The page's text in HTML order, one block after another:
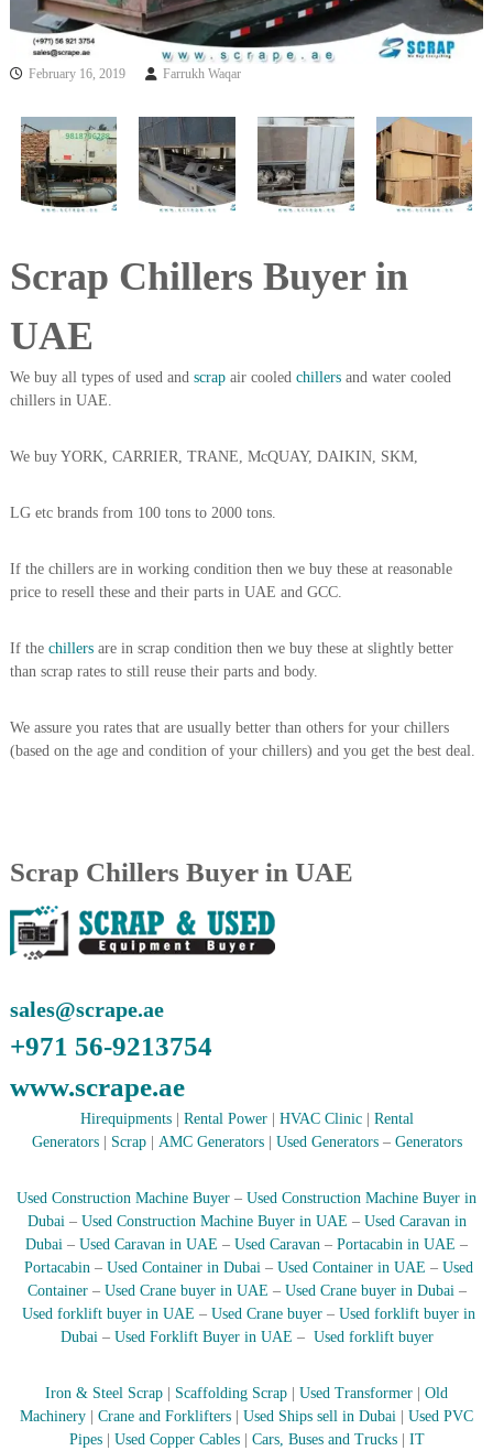
i
p
n
T
r
i
e
d
C
p
–
S
c
p
–
e
m
i
u
m
e
n
u
b
–
A
j
m
a
–
S
j
a
February 16, 2019 Farrukh Waqar
Scrap Chillers Buyer in
UAE
We buy all types of used and scrapair cooled chillersand water cooled
chillers in UAE.
We buy YORK, CARRIER, TRANE, McQUAY, DAIKIN, SKM,
LG etc brands from 100 tons to 2000 tons.
If the chillers are in working condition then we buy these at reasonable
price to resell these and their parts in UAE and GCC.
If the chillersare in scrap condition then we buy these at slightly better
than scrap rates to still reuse their parts and body.
We assure you rates that are usually better than others for your chillers
(based on the age and condition of your chillers) and you get the best deal.
Scrap Chillers Buyer in UAE
sales@scrape.ae
+971 56-9213754
www.scrape.ae
Hirequipments| Rental Power| HVAC Clinic| Rental
Generators| Scrap| AMC Generators| Used Generators– Generators
Used Construction Machine Buyer – Used Construction Machine Buyer in
Dubai– Used Construction Machine Buyer in UAE –Used Caravan in
Dubai – Used Caravan in UAE – Used Caravan – Portacabin in UAE –
Portacabin – Used Container in Dubai – Used Container in UAE – Used
Container–Used Crane buyer in UAE – Used Crane buyer in Dubai–
Used forklift buyer in UAE – Used Crane buyer – Used forklift buyer in
Dubai– Used Forklift Buyer in UAE – Used forklift buyer
Iron & Steel Scrap Scaffolding Scrap Used Transformer
Old
Machinery
Crane and Forklifters Used Ships sell in Dubai
Used PVC
Pipes| Used Copper Cables| Cars, Buses and Trucks|
IT